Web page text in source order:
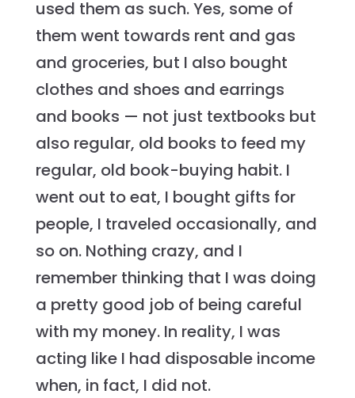
used them as such. Yes, some of
them went towards rent and gas
and groceries, but I also bought
clothes and shoes and earrings
and books — not just textbooks but
also regular, old books to feed my
regular, old book-buying habit. I
went out to eat, I bought gifts for
people, I traveled occasionally, and
so on. Nothing crazy, and I
remember thinking that I was doing
a pretty good job of being careful
with my money. In reality, I was
acting like I had disposable income
when, in fact, I did not.